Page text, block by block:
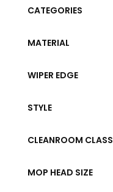
CATEGORIES
MATERIAL
WIPER EDGE
STYLE
CLEANROOM CLASS
MOP HEAD SIZE